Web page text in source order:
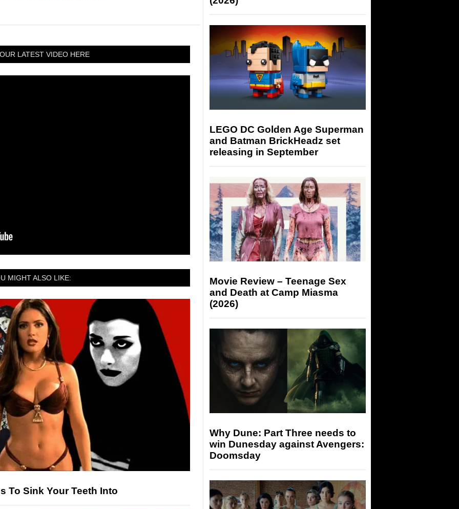
LATEST VIDEO HERE
MIGHT ALSO LIKE:
To Sink Your Teeth Into
LEGO DC Golden Age Superman
and Batman BrickHeadz set
releasing in September
Movie Review – Teenage Sex
and Death at Camp Miasma
(2026)
Why Dune: Part Three needs to
win Dunesday against Avengers:
Doomsday